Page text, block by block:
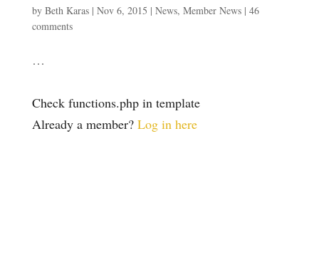
by Beth Karas| Nov 6, 2015 | News, Member News| 46
comments
…
Check functions.php in template
Already a member? Log in here